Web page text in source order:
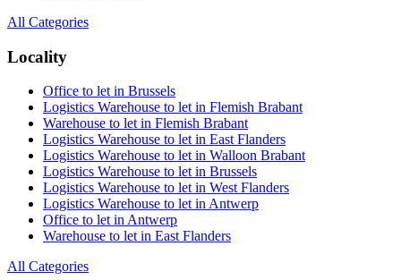
All Categories
Locality
Office to let in Brussels
Logistics Warehouse to let in Flemish Brabant
Warehouse to let in Flemish Brabant
Logistics Warehouse to let in East Flanders
Logistics Warehouse to let in Walloon Brabant
Logistics Warehouse to let in Brussels
Logistics Warehouse to let in West Flanders
Logistics Warehouse to let in Antwerp
Office to let in Antwerp
Warehouse to let in East Flanders
All Categories